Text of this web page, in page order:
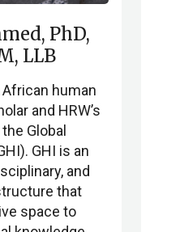
PhD,
LLB
human
and HRW’s
Global
GHI is an
and
that
space to